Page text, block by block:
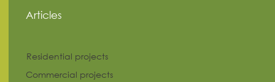
Articles
Residential projects
Commercial projects